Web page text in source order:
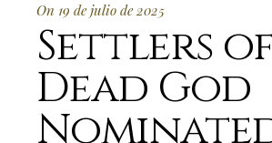
On 19 de julio de 2025
Settlers
Dead God